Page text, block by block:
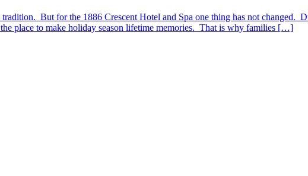
But for the 1886 Crescent Hotel and Spa one thing has not changed.
place to make holiday season lifetime memories. That is why families […]